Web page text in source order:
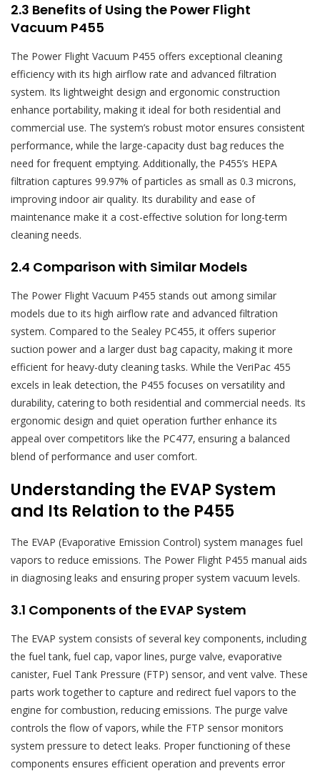
2.3 Benefits of Using the Power Flight
Vacuum P455
The Power Flight Vacuum P455 offers exceptional cleaning
efficiency with its high airflow rate and advanced filtration
system. Its lightweight design and ergonomic construction
enhance portability‚ making it ideal for both residential and
commercial use. The system’s robust motor ensures consistent
performance‚ while the large-capacity dust bag reduces the
need for frequent emptying. Additionally‚ the P455’s HEPA
filtration captures 99.97% of particles as small as 0.3 microns‚
improving indoor air quality. Its durability and ease of
maintenance make it a cost-effective solution for long-term
cleaning needs.
2.4 Comparison with Similar Models
The Power Flight Vacuum P455 stands out among similar
models due to its high airflow rate and advanced filtration
system. Compared to the Sealey PC455‚ it offers superior
suction power and a larger dust bag capacity‚ making it more
efficient for heavy-duty cleaning tasks. While the VeriPac 455
excels in leak detection‚ the P455 focuses on versatility and
durability‚ catering to both residential and commercial needs. Its
ergonomic design and quiet operation further enhance its
appeal over competitors like the PC477‚ ensuring a balanced
blend of performance and user comfort.
Understanding the EVAP System
and Its Relation to the P455
The EVAP (Evaporative Emission Control) system manages fuel
vapors to reduce emissions. The Power Flight P455 manual aids
in diagnosing leaks and ensuring proper system vacuum levels.
3.1 Components of the EVAP System
The EVAP system consists of several key components‚ including
the fuel tank‚ fuel cap‚ vapor lines‚ purge valve‚ evaporative
canister‚ Fuel Tank Pressure (FTP) sensor‚ and vent valve. These
parts work together to capture and redirect fuel vapors to the
engine for combustion‚ reducing emissions. The purge valve
controls the flow of vapors‚ while the FTP sensor monitors
system pressure to detect leaks. Proper functioning of these
components ensures efficient operation and prevents error